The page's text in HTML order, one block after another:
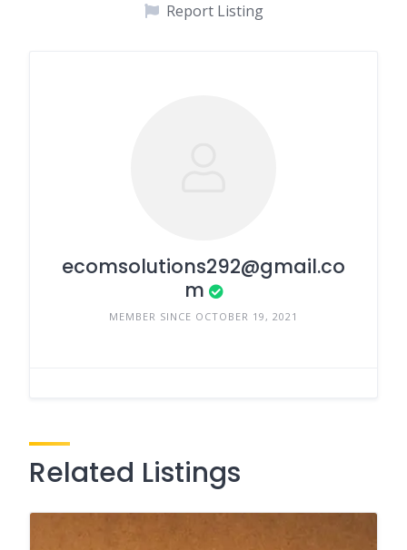
Report Listing
ecomsolutions292@gmail.co
m
MEMBER SINCE OCTOBER 19, 2021
Related Listings